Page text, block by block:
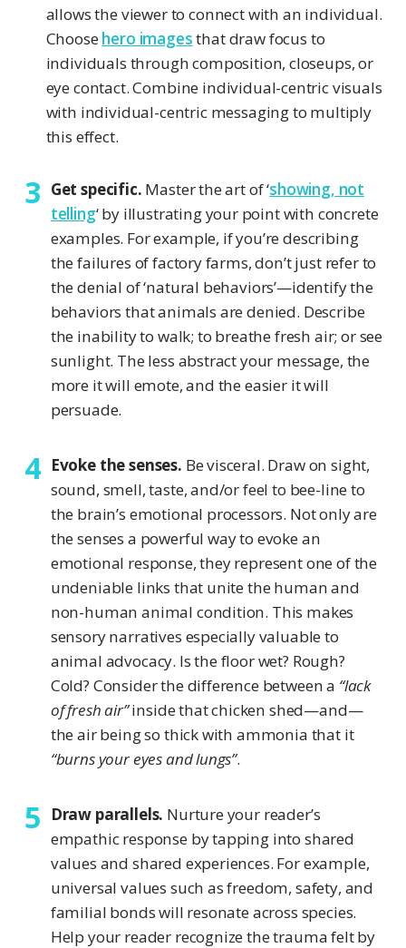
allows the viewer to connect with an individual.
Choosehero imagesthat draw focus to
individuals through composition, closeups, or
eye contact. Combine individual-centric visuals
with individual-centric messaging to multiply
this effect.
Get specific. Master the art of ‘showing, not
telling‘ by illustrating your point with concrete
examples. For example, if you’re describing
the failures of factory farms, don’t just refer to
the denial of ‘natural behaviors’—identify the
behaviors that animals are denied. Describe
the inability to walk; to breathe fresh air; or see
sunlight. The less abstract your message, the
more it will emote, and the easier it will
persuade.
Evoke the senses. Be visceral. Draw on sight,
sound, smell, taste, and/or feel to bee-line to
the brain’s emotional processors. Not only are
the senses a powerful way to evoke an
emotional response, they represent one of the
undeniable links that unite the human and
non-human animal condition. This makes
sensory narratives especially valuable to
animal advocacy. Is the floor wet? Rough?
Cold? Consider the difference between a “lack
of fresh air”inside that chicken shed—and—
the air being so thick with ammonia that it
“burns your eyes and lungs”.
Draw parallels. Nurture your reader’s
empathic response by tapping into shared
values and shared experiences. For example,
universal values such as freedom, safety, and
familial bonds will resonate across species.
Help your reader recognize the trauma felt by